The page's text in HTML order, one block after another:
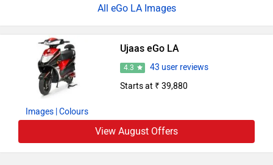
All eGo LA Images
Images | Colours
Ujaas eGo LA
4.3
43 user reviews
Starts at ₹ 39,880
View August Offers